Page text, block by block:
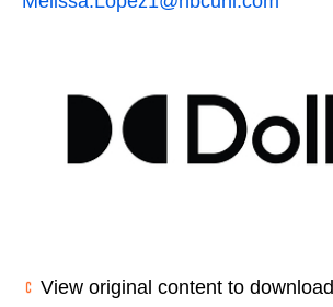
View original content to download